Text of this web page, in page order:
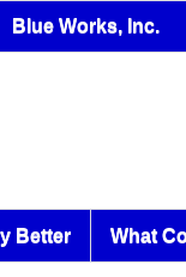
Blue Works, Inc.
Better What